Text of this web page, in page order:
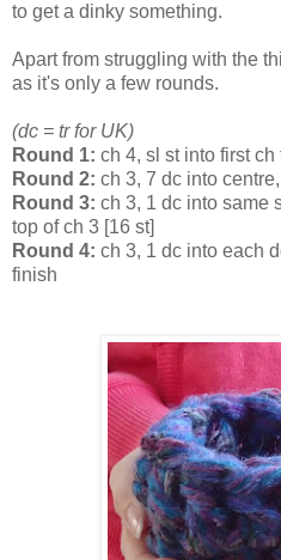
to get a dinky something.
Apart from struggling with the
as it's only a few rounds.
(dc = tr for UK)
Round 1: ch 4, sl st into first ch
Round 2: ch 3, 7 dc into
Round 3: ch 3, 1 dc into same
top of ch 3 [16 st]
Round 4: ch 3, 1 dc into each
finish